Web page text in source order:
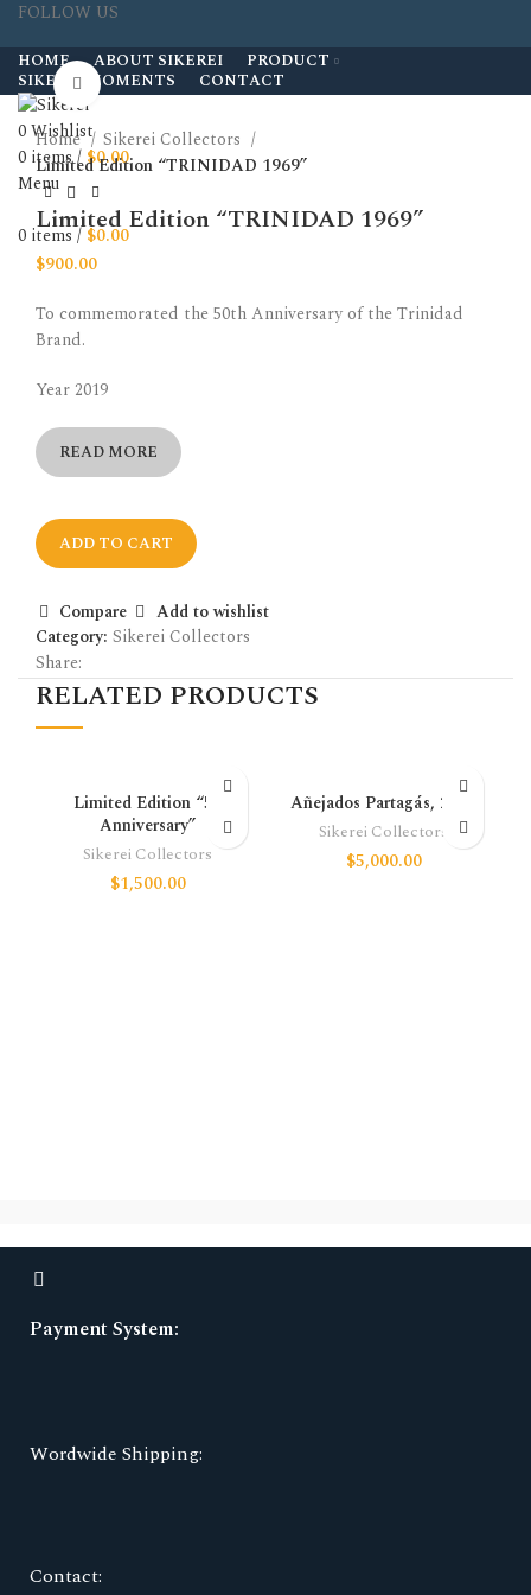
FOLLOW US
HOME ABOUT SIKEREI
PRODUCT
SIKEREI MOMENTS
CONTACT
0Wishlist
0 items/$0.00
Menu
0 items / $0.00
Click to enlarge
Home
Sikerei Collectors
Limited Edition “TRINIDAD 1969”
Limited Edition “TRINIDAD 1969”
$900.00
To commemorated the 50th Anniversary of the Trinidad
Brand.
Year 2019
READ MORE
ADD TO CART
Compare
Add to wishlist
Category: Sikerei Collectors
Share:
RELATED PRODUCTS
Limited Edition “50
Anniversary”
Sikerei Collectors
$1,500.00
Añejados Partagás, 2016
Sikerei Collectors
$5,000.00
Payment System:
Wordwide Shipping:
Contact: